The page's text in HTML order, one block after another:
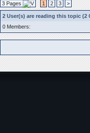
3 Pages 1 2 3 >
2 User(s) are reading this topic (2
0 Members: